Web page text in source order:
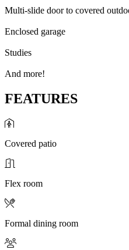
Multi-slide door to covered
Enclosed garage
Studies
And more!
FEATURES
Covered patio
Flex room
Formal dining room